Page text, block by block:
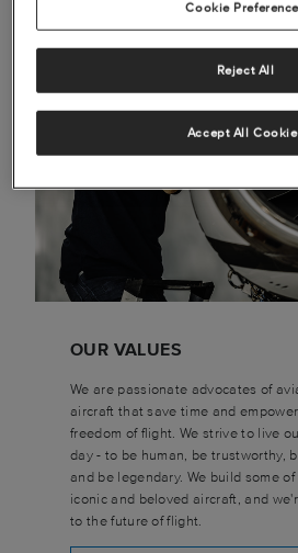
OUR VALUES
We are passionate advocates of
aircraft that save time and
freedom of flight. We strive to live
day - to be human, be trustworthy,
and be legendary. We build some
iconic and beloved aircraft, and
to the future of flight.
Cookie
Reject All
Accept All